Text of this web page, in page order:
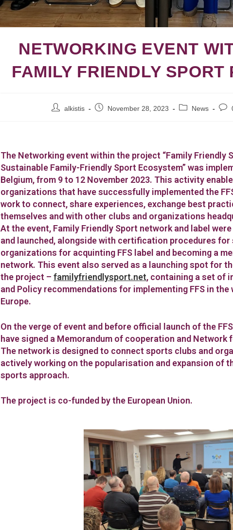
NETWORKING EVENT
FAMILY FRIENDLY SPORT
alkistis November 28, 2023 News
The Networking event within the project “Family Friendly
Sustainable Family-Friendly Sport Ecosystem” was
Belgium, from 9 to 12 November 2023. This activity
organizations that have successfully implemented the
work to connect, share experiences, exchange best
themselves and with other clubs and organizations
At the event, Family Friendly Sport network and label
and launched, alongside with certification procedures for
organizations for acquinting FFS label and becoming a
network. This event also served as a launching spot for
the project – familyfriendlysport.net, containing a set of
and Policy recommendations for implementing FFS in the
Europe.
On the verge of event and before official launch of the
have signed a Memorandum of cooperation and Network
The network is designed to connect sports clubs and
actively working on the popularisation and expansion of
sports approach.
The project is co-funded by the European Union.